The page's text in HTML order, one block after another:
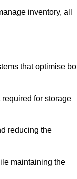
inventory, all
that optimise
for storage
reducing the
maintaining the